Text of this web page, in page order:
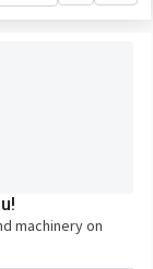
machinery on